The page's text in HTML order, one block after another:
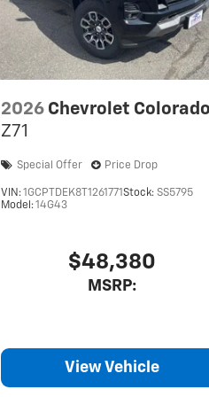
2026 Chevrolet
Z71
Special Offer Price Drop
VIN:1GCPTDEK8T1261771Stock:SS5795
Model:14G43
$48,380
MSRP:
View Vehicle